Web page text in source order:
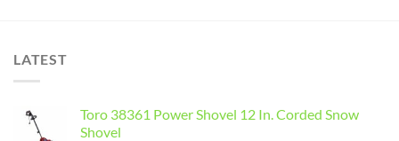
LATEST
Toro 38361 Power Shovel 12 In. Corded Snow
Shovel